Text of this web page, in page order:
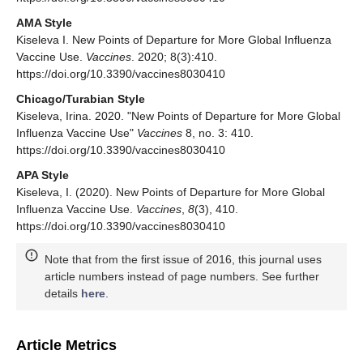
AMA Style
Kiseleva I. New Points of Departure for More Global Influenza
Vaccine Use. Vaccines. 2020; 8(3):410.
https://doi.org/10.3390/vaccines8030410
Chicago/Turabian Style
Kiseleva, Irina. 2020. "New Points of Departure for More Global
Influenza Vaccine Use" Vaccines 8, no. 3: 410.
https://doi.org/10.3390/vaccines8030410
APA Style
Kiseleva, I. (2020). New Points of Departure for More Global
Influenza Vaccine Use. Vaccines, 8(3), 410.
https://doi.org/10.3390/vaccines8030410
Note that from the first issue of 2016, this journal uses
article numbers instead of page numbers. See further
details here.
Article Metrics